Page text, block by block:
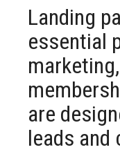
Landing
essential
are
leads and